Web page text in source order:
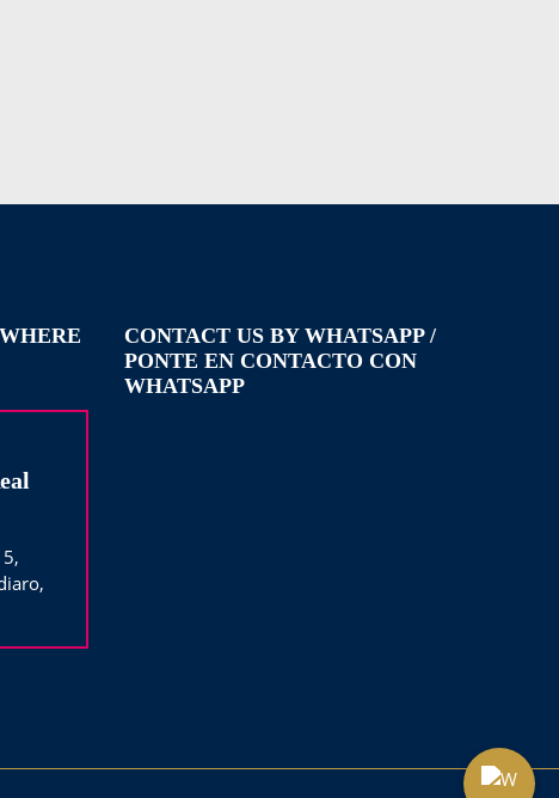
CONTACT US BY WHATSAPP /
PONTE EN CONTACTO CON
WHATSAPP